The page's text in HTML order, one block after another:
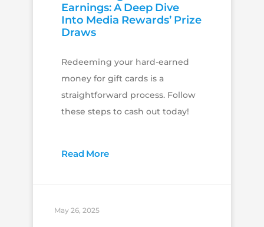
Earnings: A Deep Dive
Into Media Rewards’ Prize
Draws
Redeeming your hard-earned
money for gift cards is a
straightforward process. Follow
these steps to cash out today!
Read More
May 26, 2025